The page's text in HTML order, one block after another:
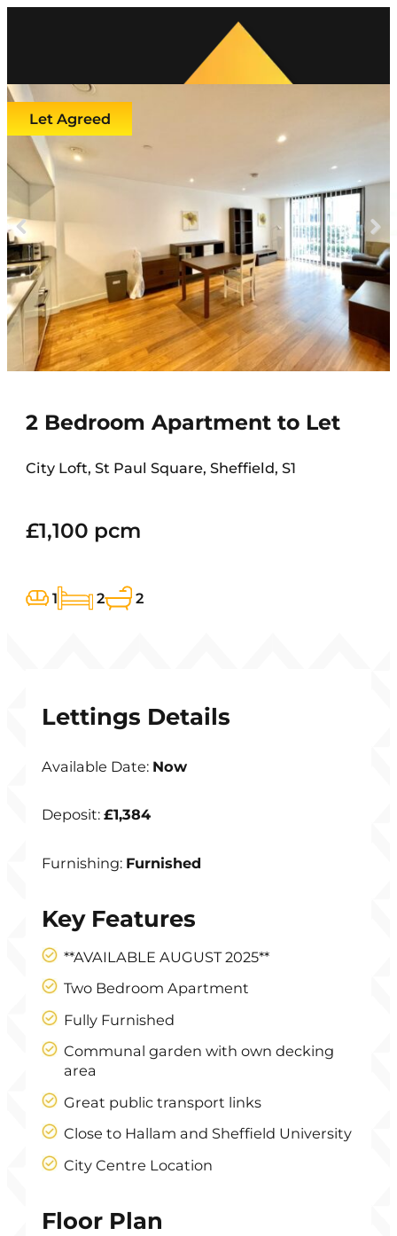
2 Bedroom Apartment to Let
City Loft, St Paul Square, Sheffield, S1
£1,100 pcm
1 2 2
Previous Next
Let Agreed
Lettings Details
Available Date: Now
Deposit:£1,384
Furnishing: Furnished
Key Features
**AVAILABLE AUGUST 2025**
Two Bedroom Apartment
Fully Furnished
Communal garden with own decking
area
Great public transport links
Close to Hallam and Sheffield University
City Centre Location
Floor Plan